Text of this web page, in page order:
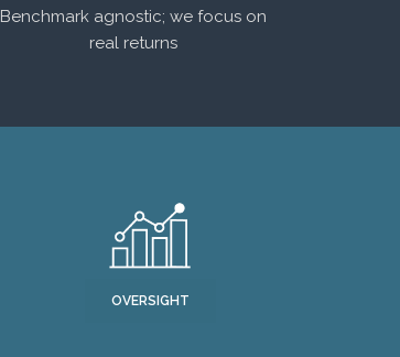
Benchmark agnostic; we focus on
real returns
OVERSIGHT